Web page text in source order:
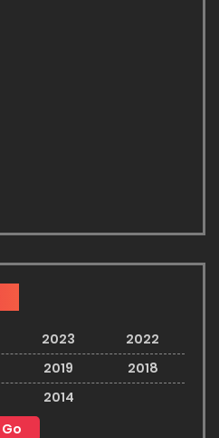
2023
2022
2019
2018
2014